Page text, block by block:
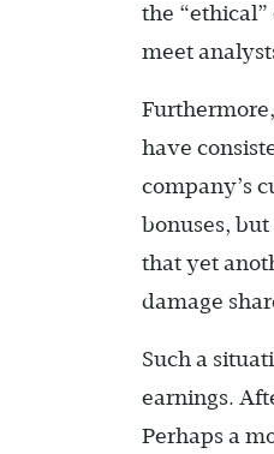
the
meet
have
company’s
bonuses,
that yet
damage
Such a
earnings.
Perhaps a